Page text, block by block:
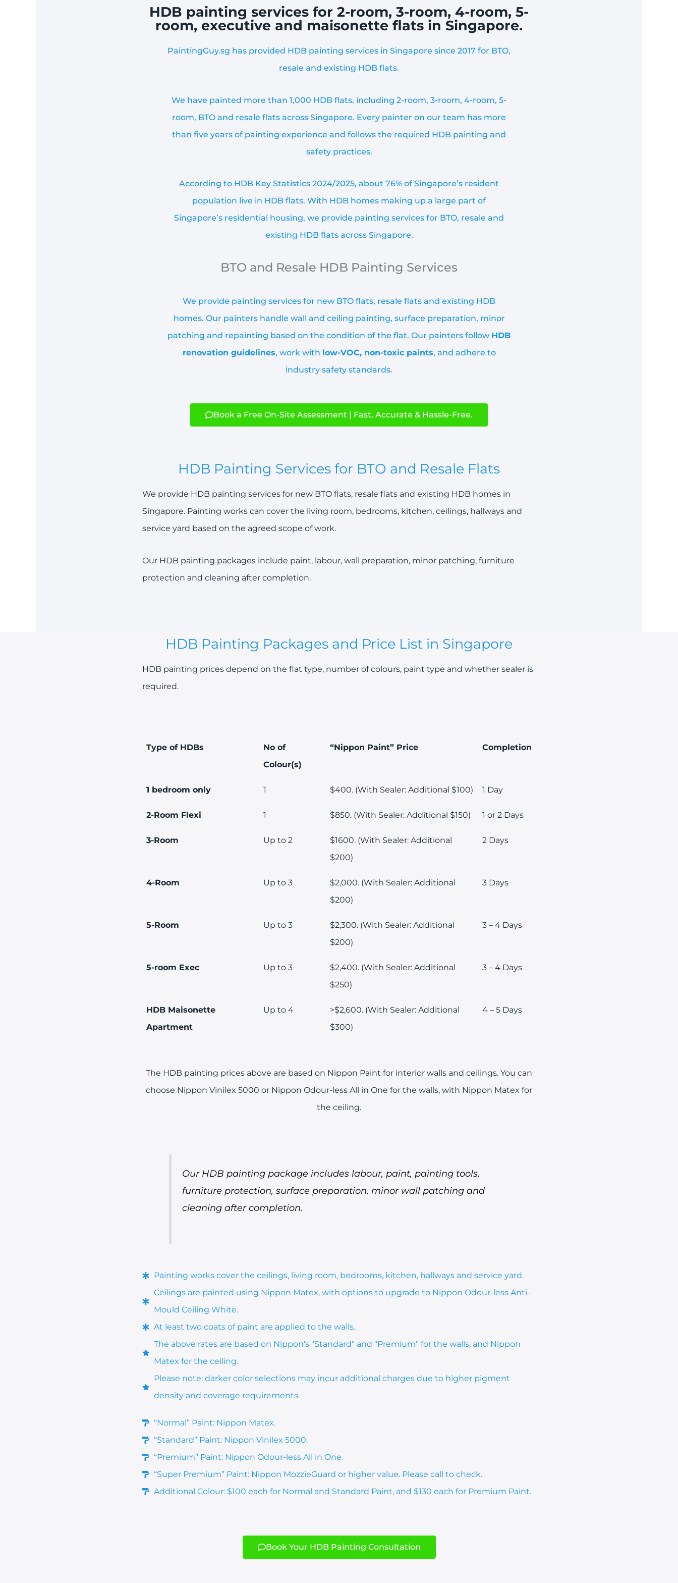
HDB painting services for 2-room, 3-room, 4-room, 5-
room, executive and maisonette flats in Singapore.
PaintingGuy.sg has provided HDB painting services in Singapore since 2017 for BTO,
resale and existing HDB flats.
We have painted more than 1,000 HDB flats, including 2-room, 3-room, 4-room, 5-
room, BTO and resale flats across Singapore. Every painter on our team has more
than five years of painting experience and follows the required HDB painting and
safety practices.
According to HDB Key Statistics 2024/2025, about 76% of Singapore’s resident
population live in HDB flats. With HDB homes making up a large part of
Singapore’s residential housing, we provide painting services for BTO, resale and
existing HDB flats across Singapore.
BTO and Resale HDB Painting Services
We provide painting services for new BTO flats, resale flats and existing HDB
homes. Our painters handle wall and ceiling painting, surface preparation, minor
patching and repainting based on the condition of the flat. Our painters follow HDB
renovation guidelines, work with low-VOC, non-toxic paints, and adhere to
industry safety standards.
Book a Free On-Site Assessment | Fast, Accurate & Hassle-Free.
HDB Painting Services for BTO and Resale Flats
We provide HDB painting services for new BTO flats, resale flats and existing HDB homes in
Singapore. Painting works can cover the living room, bedrooms, kitchen, ceilings, hallways and
service yard based on the agreed scope of work.
Our HDB painting packages include paint, labour, wall preparation, minor patching, furniture
protection and cleaning after completion.
HDB Painting Packages and Price List in Singapore
HDB painting prices depend on the flat type, number of colours, paint type and whether sealer is
required.
Type of HDBs
No of
Colour(s)
“Nippon Paint” Price Completion
1 bedroom only 1 $400. (With Sealer: Additional $100) 1 Day
2-Room Flexi 1 $850. (With Sealer: Additional $150) 1 or 2 Days
3-Room Up to 2
$1600. (With Sealer: Additional
$200)
2 Days
4-Room Up to 3
$2,000. (With Sealer: Additional
$200)
3 Days
5-Room Up to 3
$2,300. (With Sealer: Additional
$200)
3 – 4 Days
5-room Exec Up to 3
$2,400. (With Sealer: Additional
$250)
3 – 4 Days
HDB Maisonette
Apartment
Up to 4
>$2,600. (With Sealer: Additional
$300)
4 – 5 Days
The HDB painting prices above are based on Nippon Paint for interior walls and ceilings. You can
choose Nippon Vinilex 5000 or Nippon Odour-less All in One for the walls, with Nippon Matex for
the ceiling.
Our HDB painting package includes labour, paint, painting tools,
furniture protection, surface preparation, minor wall patching and
cleaning after completion.
Painting works cover the ceilings, living room, bedrooms, kitchen, hallways and service yard.
Ceilings are painted using Nippon Matex, with options to upgrade to Nippon Odour-less Anti-
Mould Ceiling White.
At least two coats of paint are applied to the walls.
The above rates are based on Nippon's "Standard" and "Premium" for the walls, and Nippon
Matex for the ceiling.
Please note: darker color selections may incur additional charges due to higher pigment
density and coverage requirements.
“Normal” Paint: Nippon Matex.
“Standard” Paint: Nippon Vinilex 5000.
“Premium” Paint: Nippon Odour-less All in One.
“Super Premium” Paint: Nippon MozzieGuard or higher value. Please call to check.
Additional Colour: $100 each for Normal and Standard Paint, and $130 each for Premium Paint.
Book Your HDB Painting Consultation